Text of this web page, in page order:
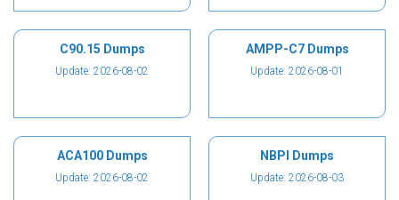
C90.15 Dumps
Update: 2026-08-02
AMPP-C7 Dumps
Update: 2026-08-01
ACA100 Dumps
Update: 2026-08-02
NBPI Dumps
Update: 2026-08-03